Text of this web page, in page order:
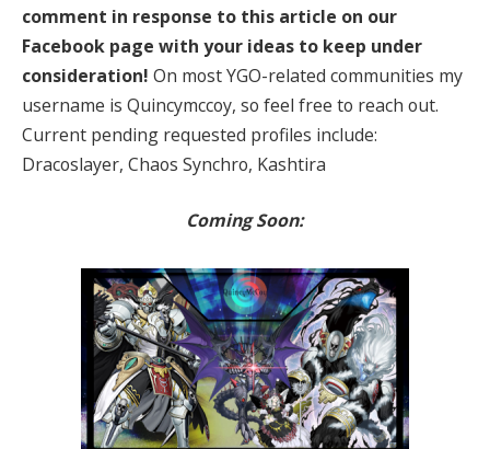
comment in response to this article on our
Facebook page with your ideas to keep under
consideration! On most YGO-related communities my
username is Quincymccoy, so feel free to reach out.
Current pending requested profiles include:
Dracoslayer, Chaos Synchro, Kashtira
Coming Soon: